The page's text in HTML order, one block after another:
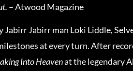
– Atwood Magazine
Jabirr Jabirr man Loki Liddle,
at every turn. After
Into Heavenat the legendary